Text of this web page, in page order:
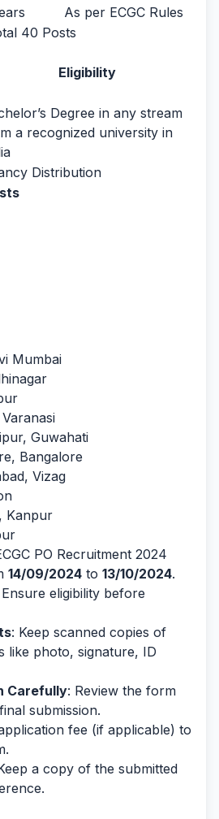
As per ECGC Rules
40 Posts
Eligibility
Degree in any stream
a recognized university in
Distribution
Mumbai
Guwahati
Bangalore
Vizag
Kanpur
PO Recruitment 2024
14/09/2024 to 13/10/2024.
Ensure eligibility before
: Keep scanned copies of
like photo, signature, ID
Carefully: Review the form
submission.
fee (if applicable) to
a copy of the submitted